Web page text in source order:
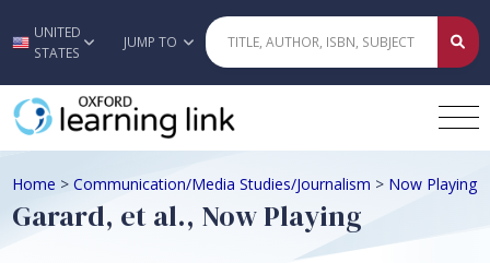
Skip to main content
UNITED
STATES
JUMP TO
Home > Communication/Media Studies/Journalism > Now Playing
Garard, et al., Now Playing